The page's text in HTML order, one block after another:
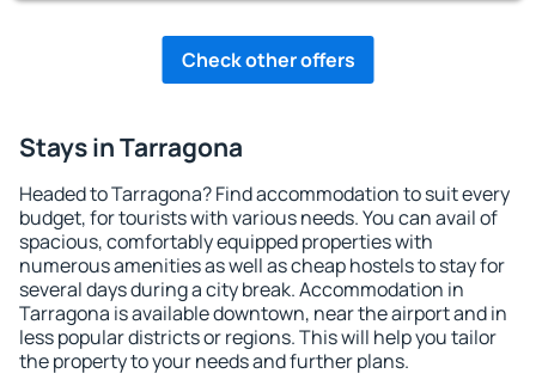
Check other offers
Stays in Tarragona
Headed to Tarragona? Find accommodation to suit every
budget, for tourists with various needs. You can avail of
spacious, comfortably equipped properties with
numerous amenities as well as cheap hostels to stay for
several days during a city break. Accommodation in
Tarragona is available downtown, near the airport and in
less popular districts or regions. This will help you tailor
the property to your needs and further plans.